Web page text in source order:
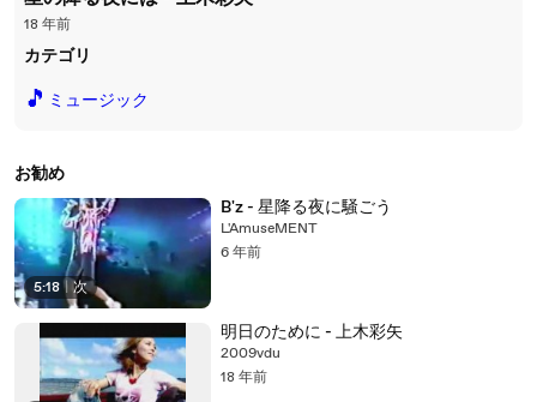
18 年前
カテゴリ
🎵 ミュージック
お勧め
5:18 | 次
B'z - 星降る夜に騒ごう
L'AmuseMENT
6 年前
明日のために - 上木彩矢
2009vdu
18 年前